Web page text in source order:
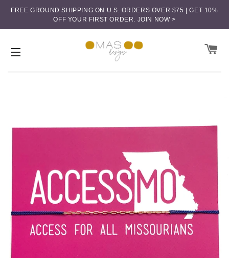
FREE GROUND SHIPPING ON U.S. ORDERS OVER $75 | GET 10%
OFF YOUR FIRST ORDER. JOIN NOW >